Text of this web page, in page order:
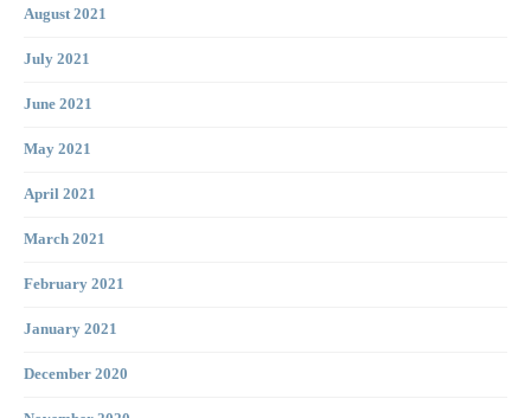
August 2021
July 2021
June 2021
May 2021
April 2021
March 2021
February 2021
January 2021
December 2020